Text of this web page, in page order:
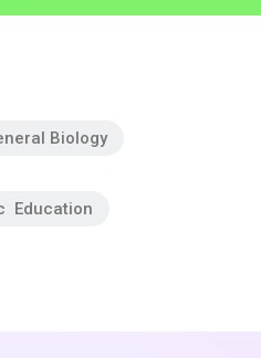
Biology
Education